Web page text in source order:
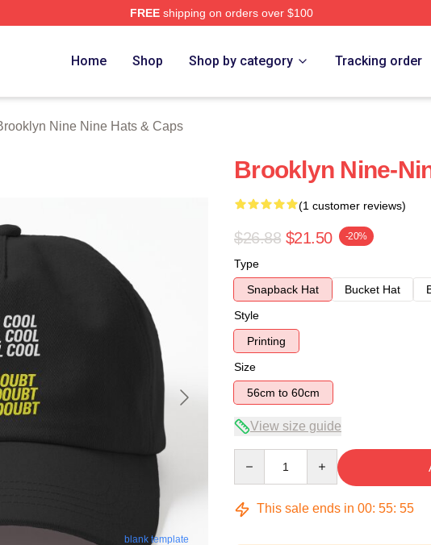
FREEshipping on orders over $100
Home Shop Shop by category Tracking order
Nine Nine Hats & Caps
blank template
Brooklyn Nine-
(1 customer reviews)
$26.88 $21.50 -20%
Type
Snapback Hat
Bucket Hat
Style
Printing
Size
56cm to 60cm
View size guide
This sale ends in 00: 55: 54